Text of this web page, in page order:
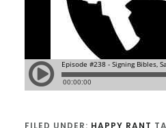
FILED UNDER: HAPPY RANT